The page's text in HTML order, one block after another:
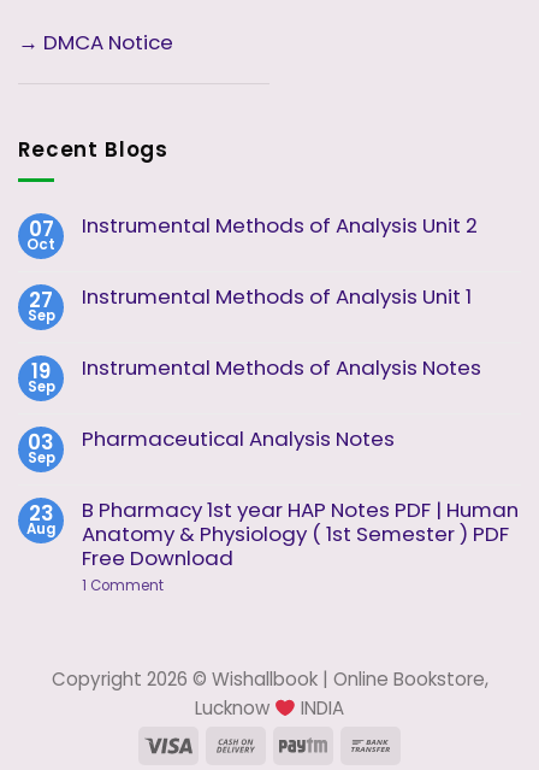
→ DMCA Notice
Recent Blogs
07
Oct
Instrumental Methods of Analysis Unit 2
Instrumental
Unit
27
Sep
Instrumental Methods of Analysis Unit 1
Instrumental
Unit
19
Sep
Instrumental Methods of Analysis Notes
on
Instrumental
Notes
03
Sep
Pharmaceutical Analysis Notes
Pharmaceutical
Analysis
Notes
23
Aug
B Pharmacy 1st year HAP Notes PDF | Human
Anatomy & Physiology ( 1st Semester ) PDF
Free Download
1 Commenton
HAP
Notes
Human
Anatomy
Copyright 2026 © Wishallbook | Online Bookstore,
Lucknow
INDIA
Visa
Cash
Paytm